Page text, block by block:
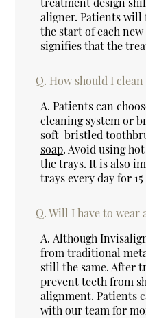
aligner. Patients will
the start of each
signifies that the
Q. How should I
A. Patients can
cleaning system or
soft-bristled
soap. Avoid using
the trays. It is also
trays every day for
Q. Will I have to wear
A. Although
from traditional
still the same. After
prevent teeth from
alignment. Patients
with our team for